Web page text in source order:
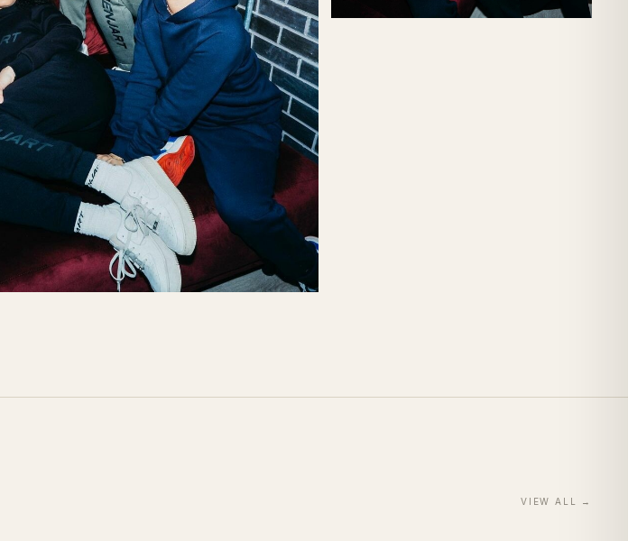
VIEW ALL →